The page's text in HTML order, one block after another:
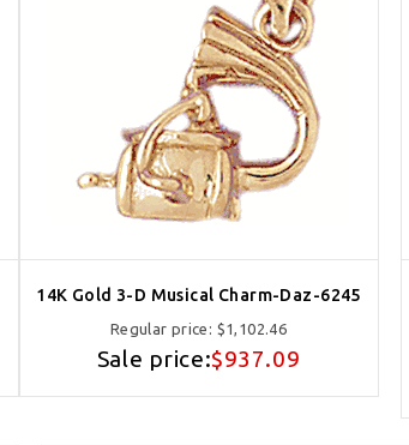
14K Gold 3-D Musical Charm-Daz-6245
Regular price: $1,102.46
Sale price:$937.09